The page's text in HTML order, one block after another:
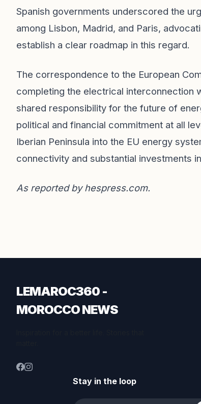
Spanish governments underscored the
among Lisbon, Madrid, and Paris,
establish a clear roadmap in this regard.
The correspondence to the European
completing the electrical interconnection
shared responsibility for the future of
political and financial commitment at all
Iberian Peninsula into the EU energy
connectivity and substantial investments
As reported byhespress.com.
LEMAROC360 -
MOROCCO NEWS
Stay in the loop